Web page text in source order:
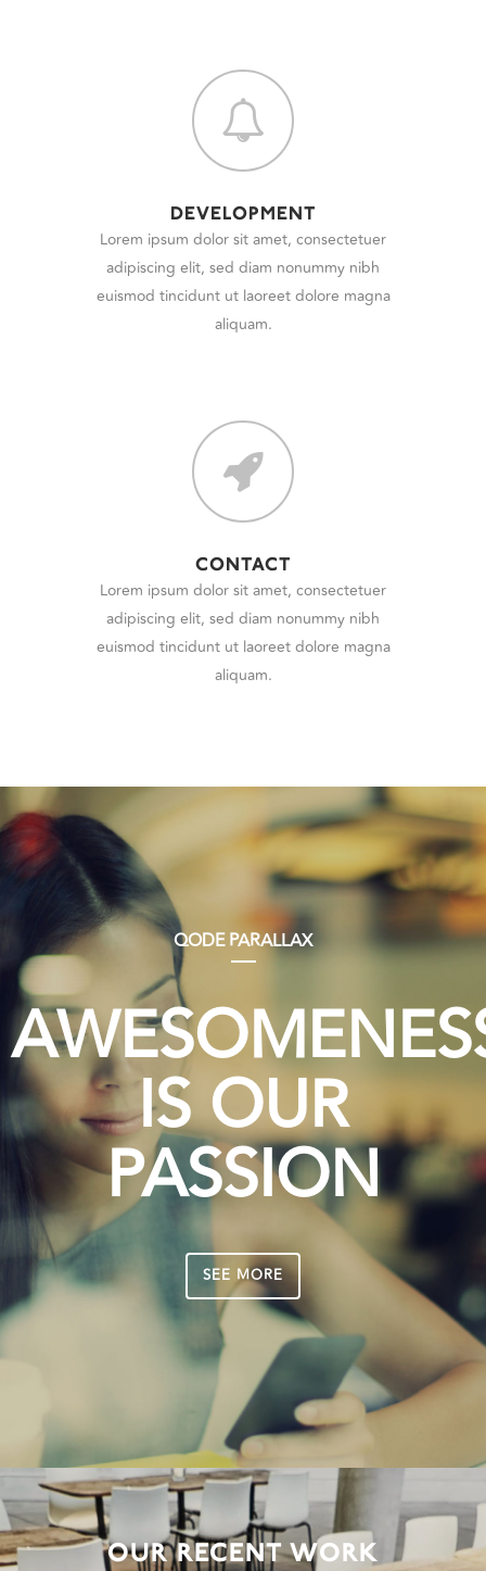
DEVELOPMENT
Lorem ipsum dolor sit amet, consectetuer
adipiscing elit, sed diam nonummy nibh
euismod tincidunt ut laoreet dolore magna
aliquam.
CONTACT
Lorem ipsum dolor sit amet, consectetuer
adipiscing elit, sed diam nonummy nibh
euismod tincidunt ut laoreet dolore magna
aliquam.
QODE PARALLAX
IS OUR
PASSION
SEE MORE
OUR RECENT WORK